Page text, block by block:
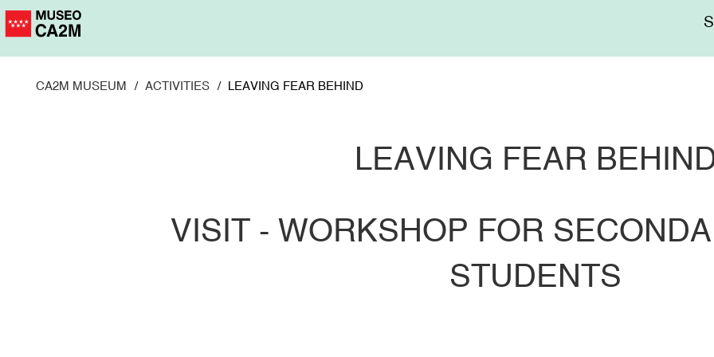
Skip
to
CA2M MUSEUM ACTIVITIES LEAVING FEAR BEHIND
LEAVING FEAR
VISIT - WORKSHOP FOR
STUDENTS